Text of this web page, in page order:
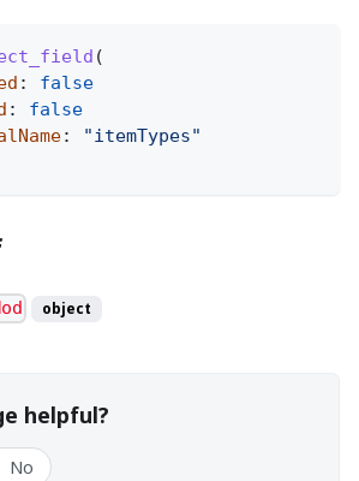
(
:
false
:
false
:
"itemTypes"
object
helpful?
No